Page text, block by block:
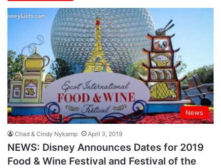
News
Chad & Cindy Nykamp April 3, 2019
NEWS: Disney Announces Dates for 2019
Food & Wine Festival and Festival of the